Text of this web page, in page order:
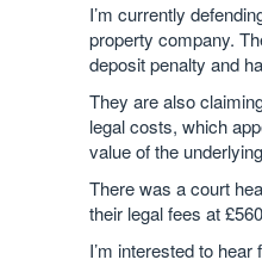
I’m currently
property company.
deposit penalty and
They are also
legal costs, which
value of the
There was a court
their legal fees at
I’m interested to